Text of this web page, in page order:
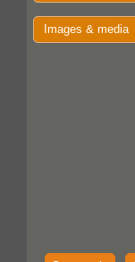
Images & media